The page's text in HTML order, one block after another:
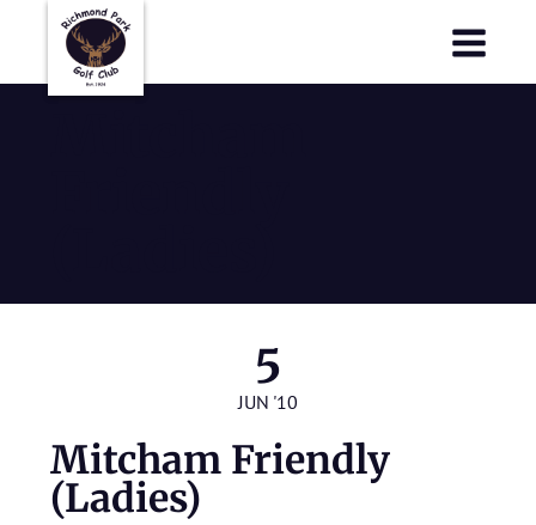
5
JUN '10
Mitcham Friendly
(Ladies)